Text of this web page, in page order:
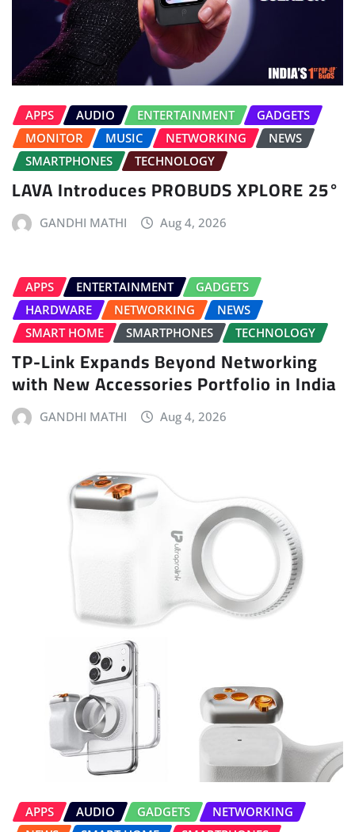
APPS AUDIO ENTERTAINMENT
GADGETS
MONITOR
MUSIC NETWORKING
NEWS
SMARTPHONES
TECHNOLOGY
LAVA Introduces PROBUDS XPLORE 25°
GANDHI MATHI Aug 4, 2026
APPS ENTERTAINMENT
GADGETS
HARDWARE
NETWORKING
NEWS
SMART HOME
SMARTPHONES TECHNOLOGY
TP-Link Expands Beyond Networking
with New Accessories Portfolio in India
GANDHI MATHI Aug 4, 2026
APPS AUDIO GADGETS
NETWORKING